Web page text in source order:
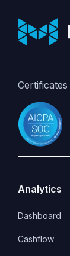
Certificates
Analytics
Dashboard
Cashflow